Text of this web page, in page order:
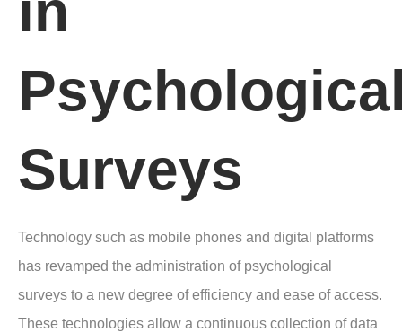
Surveys
Technology such as mobile phones and digital platforms
has revamped the administration of psychological
surveys to a new degree of efficiency and ease of access.
These technologies allow a continuous collection of data